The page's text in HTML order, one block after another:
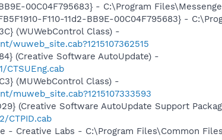
00C04F795683} - C:\Program
F110-11d2-BB9E-00C04F795683} -
(WUWebControl Class) -
(Creative Software AutoUpdate) -
(MUWebControl Class) -
(Creative Software AutoUpdate Support
CTPID.cab
- Creative Labs - C:\Program Files\Common